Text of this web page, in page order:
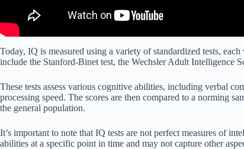
Today, IQ is measured using a variety of standardized tests,
include the Stanford-Binet test, the Wechsler Adult Intelligence
These tests assess various cognitive abilities, including verbal
processing speed. The scores are then compared to a norming
the general population.
It’s important to note that IQ tests are not perfect measures of
abilities at a specific point in time and may not capture other